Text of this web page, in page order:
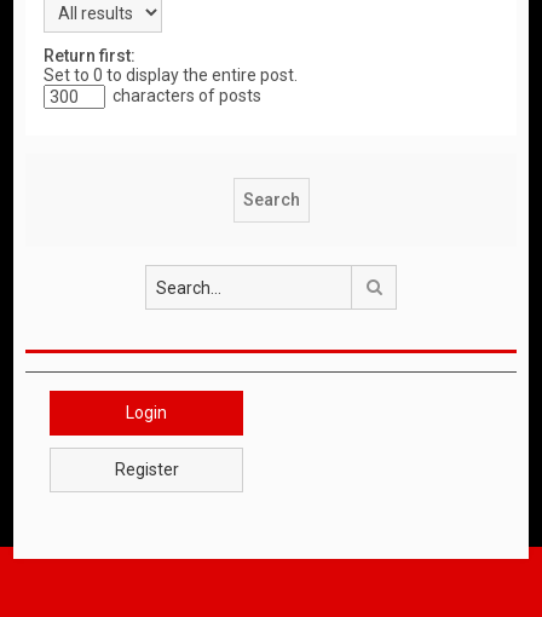
Return first:
Set to 0 to display the entire post.
characters of posts
Login
Register